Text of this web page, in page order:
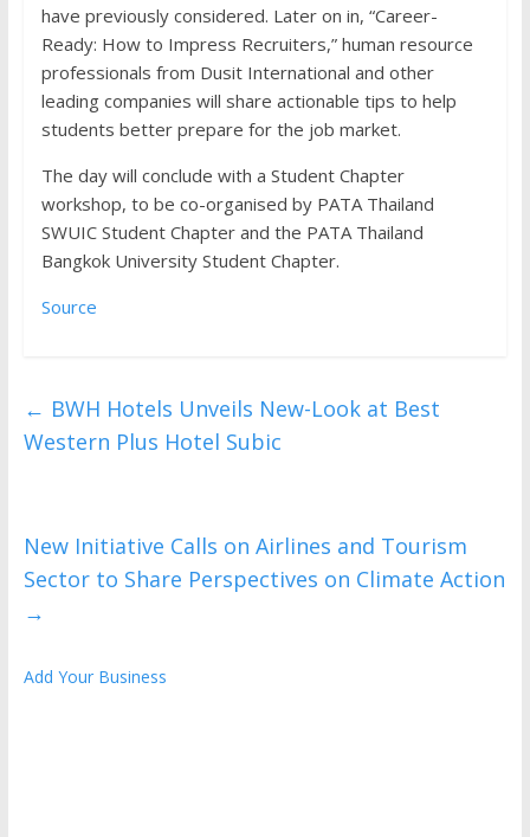
have previously considered. Later on in, “Career-
Ready: How to Impress Recruiters,” human resource
professionals from Dusit International and other
leading companies will share actionable tips to help
students better prepare for the job market.
The day will conclude with a Student Chapter
workshop, to be co-organised by PATA Thailand
SWUIC Student Chapter and the PATA Thailand
Bangkok University Student Chapter.
Source
← BWH Hotels Unveils New-Look at Best
Western Plus Hotel Subic
New Initiative Calls on Airlines and Tourism
Sector to Share Perspectives on Climate Action
→
Add Your Business